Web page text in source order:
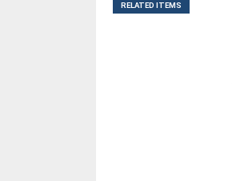
RELATED ITEMS